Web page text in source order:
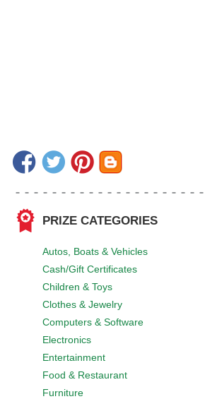
PRIZE CATEGORIES
Autos, Boats & Vehicles
Cash/Gift Certificates
Children & Toys
Clothes & Jewelry
Computers & Software
Electronics
Entertainment
Food & Restaurant
Furniture